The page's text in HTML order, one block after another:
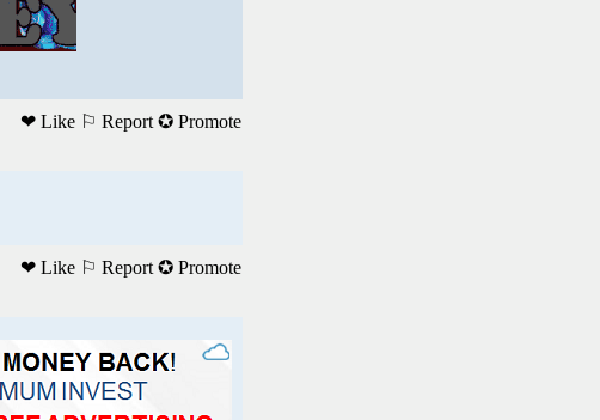
❤ Like ⚐ Report ✪ Promote
❤ Like ⚐ Report ✪ Promote